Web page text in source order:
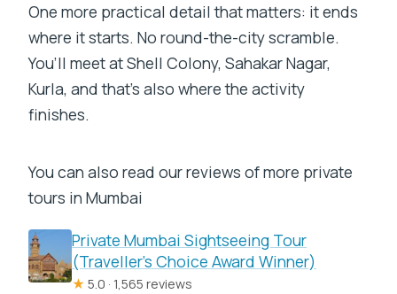
One more practical detail that matters: it ends
where it starts. No round-the-city scramble.
You’ll meet at Shell Colony, Sahakar Nagar,
Kurla, and that’s also where the activity
finishes.
You can also read our reviews of more private
tours in Mumbai
Private Mumbai Sightseeing Tour
(Traveller’s Choice Award Winner)
★ 5.0 · 1,565 reviews